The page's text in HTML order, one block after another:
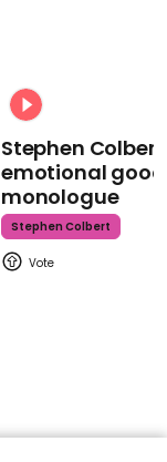
Stephen
emotional
monologue
Stephen Colbert